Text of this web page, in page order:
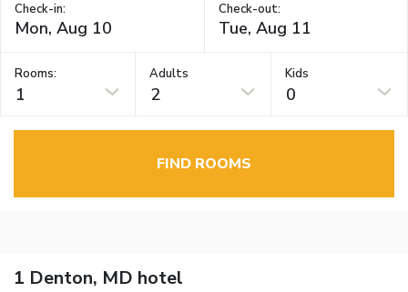
Check-in: Check-out:
Rooms:
1
Adults
2
Kids
0
FIND ROOMS
1 Denton, MD hotel